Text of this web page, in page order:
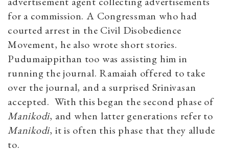
for a commission. A Congressman who had
courted arrest in the Civil Disobedience
Movement, he also wrote short stories.
Pudumaippithan too was assisting him in
running the journal. Ramaiah offered to take
over the journal, and a surprised Srinivasan
accepted. With this began the second phase of
Manikodi, and when latter generations refer to
Manikodi, it is often this phase that they allude
to.